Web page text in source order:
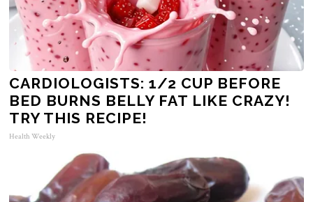
CARDIOLOGISTS: 1/2 CUP BEFORE
BED BURNS BELLY FAT LIKE CRAZY!
TRY THIS RECIPE!
Health Weekly